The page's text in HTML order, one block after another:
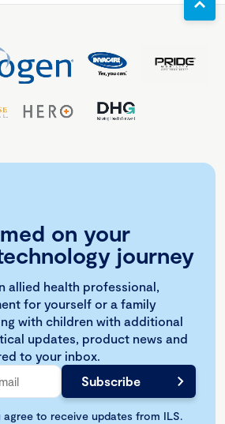
on your
journey
allied health professional,
for yourself or a family
with children with additional
updates, product news and
to your inbox.
agree to receive updates from ILS.